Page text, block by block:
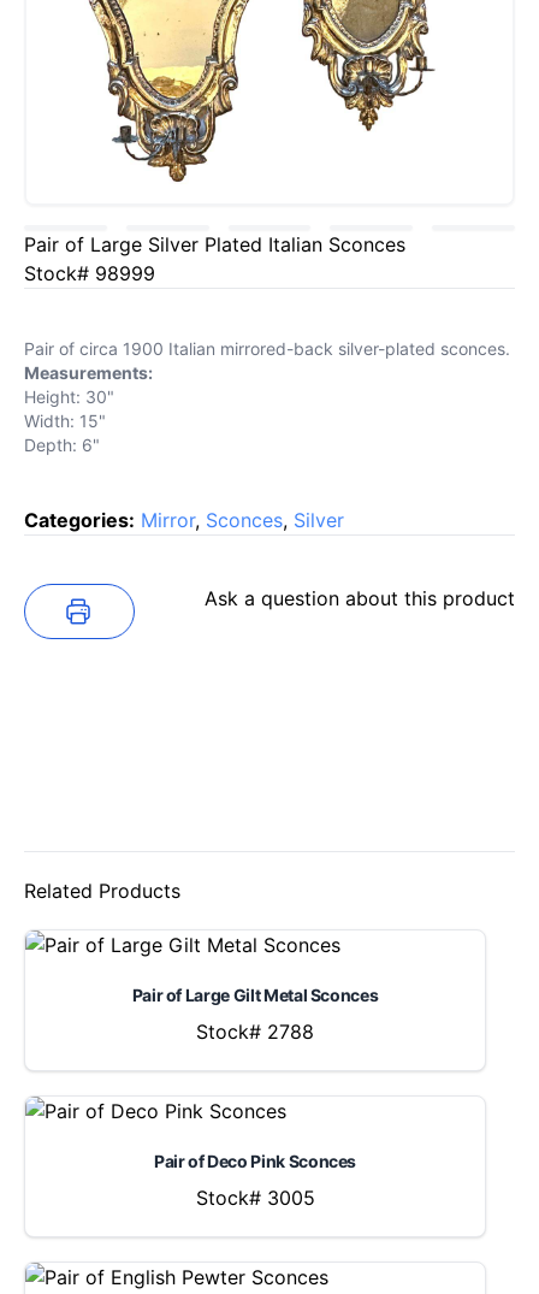
Pair of Large Silver Plated Italian Sconces
Stock# 98999
Pair of circa 1900 Italian mirrored-back silver-plated sconces.
Measurements:
Height: 30"
Width: 15"
Depth: 6"
Categories: Mirror, Sconces, Silver
Ask a question about this product
Related Products
Pair of Large Gilt Metal Sconces
Stock# 2788
Pair of Deco Pink Sconces
Stock# 3005